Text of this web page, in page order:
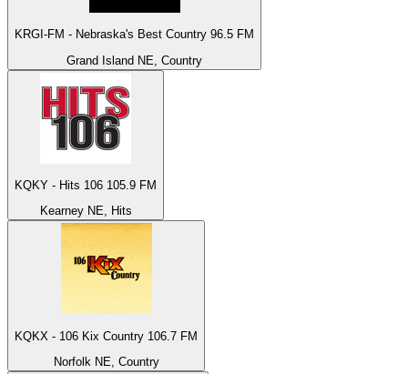
KRGI-FM - Nebraska's Best Country 96.5 FM
Grand Island NE, Country
KQKY - Hits 106 105.9 FM
Kearney NE, Hits
KQKX - 106 Kix Country 106.7 FM
Norfolk NE, Country